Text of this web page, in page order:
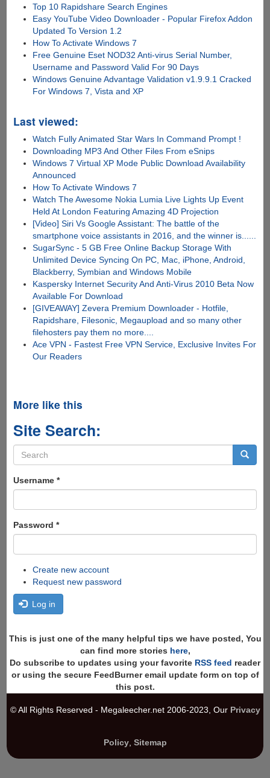
Top 10 Rapidshare Search Engines
Easy YouTube Video Downloader - Popular Firefox Addon
Updated To Version 1.2
How To Activate Windows 7
Free Genuine Eset NOD32 Anti-virus Serial Number,
Username and Password Valid For 90 Days
Windows Genuine Advantage Validation v1.9.9.1 Cracked
For Windows 7, Vista and XP
Last viewed:
Watch Fully Animated Star Wars In Command Prompt !
Downloading MP3 And Other Files From eSnips
Windows 7 Virtual XP Mode Public Download Availability
Announced
How To Activate Windows 7
Watch The Awesome Nokia Lumia Live Lights Up Event
Held At London Featuring Amazing 4D Projection
[Video] Siri Vs Google Assistant: The battle of the
smartphone voice assistants in 2016, and the winner is......
SugarSync - 5 GB Free Online Backup Storage With
Unlimited Device Syncing On PC, Mac, iPhone, Android,
Blackberry, Symbian and Windows Mobile
Kaspersky Internet Security And Anti-Virus 2010 Beta Now
Available For Download
[GIVEAWAY] Zevera Premium Downloader - Hotfile,
Rapidshare, Filesonic, Megaupload and so many other
filehosters pay them no more....
Ace VPN - Fastest Free VPN Service, Exclusive Invites For
Our Readers
More like this
Site Search:
Search
form
Username *
Password *
Create new account
Request new password
Log in
This is just one of the many helpful tips we have posted, You
can find more stories here,
Do subscribe to updates using your favorite RSS feed reader
or using the secure FeedBurner email update form on top of
this post.
© All Rights Reserved - Megaleecher.net 2006-2023, Our Privacy
Policy, Sitemap